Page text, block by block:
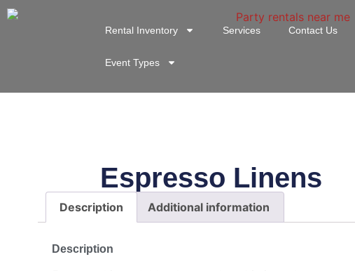
Rental Inventory Services Contact Us
Event Types
Espresso Linens
Description Additional information
Description